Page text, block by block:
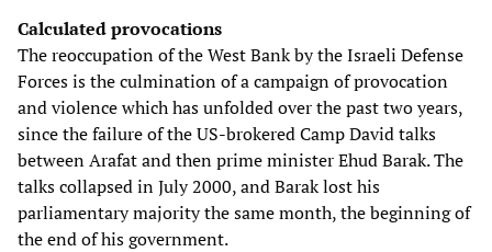
Calculated provocations
The reoccupation of the West Bank by the Israeli Defense
Forces is the culmination of a campaign of provocation
and violence which has unfolded over the past two years,
since the failure of the US-brokered Camp David talks
between Arafat and then prime minister Ehud Barak. The
talks collapsed in July 2000, and Barak lost his
parliamentary majority the same month, the beginning of
the end of his government.